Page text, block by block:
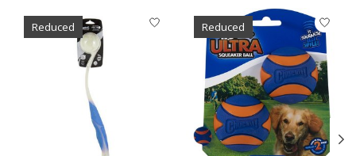
Product carousel items
Reduced Reduced